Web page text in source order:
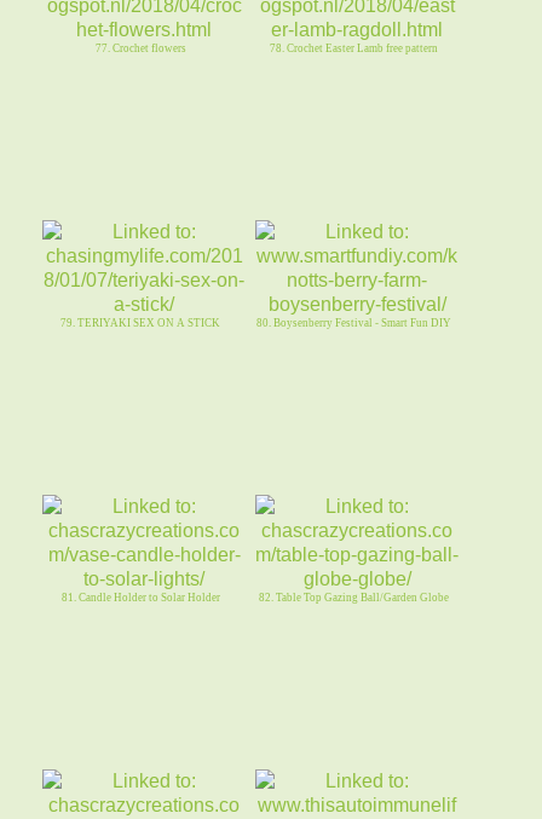
77. Crochet flowers 78. Crochet Easter Lamb free pattern
79. TERIYAKI SEX ON A STICK 80. Boysenberry Festival - Smart Fun DIY
81. Candle Holder to Solar Holder 82. Table Top Gazing Ball/Garden Globe